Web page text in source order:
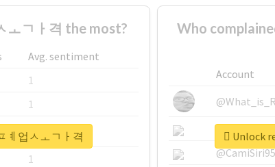
ㅗㄱㅏ격 the most?
Avg. sentiment
1
1
1
ㅖ업ㅅㅗㄱㅏ격
Who
Account
@CamiSiri95
Unlock